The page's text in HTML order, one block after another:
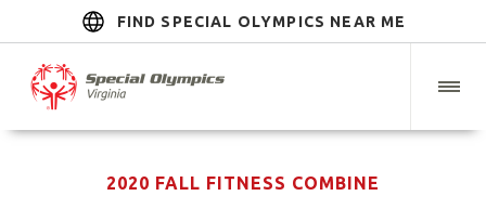
FIND SPECIAL OLYMPICS NEAR ME
2020 FALL FITNESS COMBINE